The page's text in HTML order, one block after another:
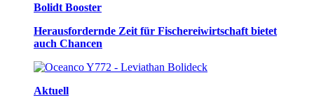
Bolidt Booster
Herausfordernde Zeit für Fischereiwirtschaft bietet
auch Chancen
Aktuell